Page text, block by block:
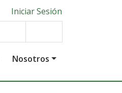
Iniciar Sesión
Nosotros